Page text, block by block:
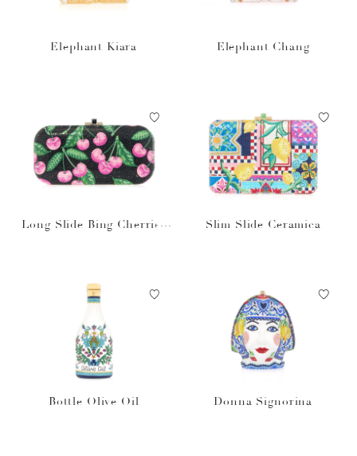
Elephant Kiara Elephant Chang
Long Slide Bing Cherries
Slim Slide Ceramica
Bottle Olive Oil Donna Signorina